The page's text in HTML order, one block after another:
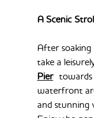
A Scenic
After soaking
take a
Pier towards
waterfront
and stunning